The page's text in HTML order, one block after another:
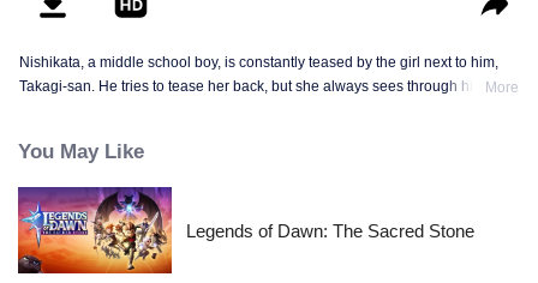
Nishikata, a middle school boy, is constantly teased by the girl next to him,
Takagi-san. He tries to tease her back, but she always sees through him. As
More
You May Like
Legends of Dawn: The Sacred Stone